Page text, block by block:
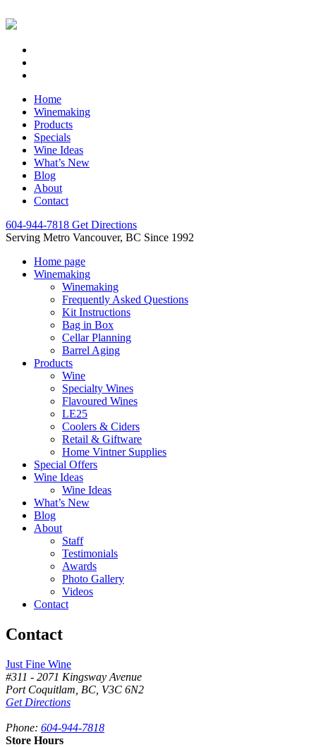
Home
Winemaking
Products
Specials
Wine Ideas
What’s New
Blog
About
Contact
604-944-7818 Get Directions
Serving Metro Vancouver, BC Since 1992
Home page
Winemaking
Winemaking
Frequently Asked Questions
Kit Instructions
Bag in Box
Cellar Planning
Barrel Aging
Products
Wine
Specialty Wines
Flavoured Wines
LE25
Coolers & Ciders
Retail & Giftware
Home Vintner Supplies
Special Offers
Wine Ideas
Wine Ideas
What’s New
Blog
About
Staff
Testimonials
Awards
Photo Gallery
Videos
Contact
Contact
Just Fine Wine
#311 - 2071 Kingsway Avenue
Port Coquitlam BC, V3C 6N2
Get Directions
Phone: 604-944-7818
Store Hours